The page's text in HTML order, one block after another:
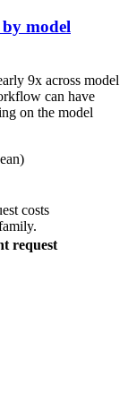
model
9x across model
can have
on the model
costs
request